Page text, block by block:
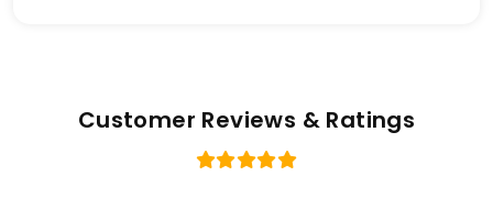
Customer Reviews & Ratings